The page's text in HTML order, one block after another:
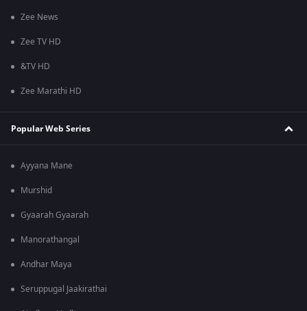
Zee News
Zee TV HD
&TV HD
Zee Marathi HD
Popular Web Series
Ayyana Mane
Murshid
Gyaarah Gyaarah
Manorathangal
Andhar Maya
Seruppugal Jaakirathai